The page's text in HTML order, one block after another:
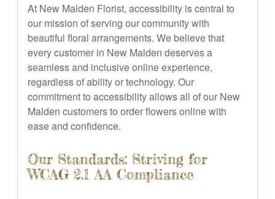
At New Malden Florist, accessibility is central to
our mission of serving our community with
beautiful floral arrangements. We believe that
every customer in New Malden deserves a
seamless and inclusive online experience,
regardless of ability or technology. Our
commitment to accessibility allows all of our New
Malden customers to order flowers online with
ease and confidence.
Our Standards: Striving for
WCAG 2.1 AA Compliance